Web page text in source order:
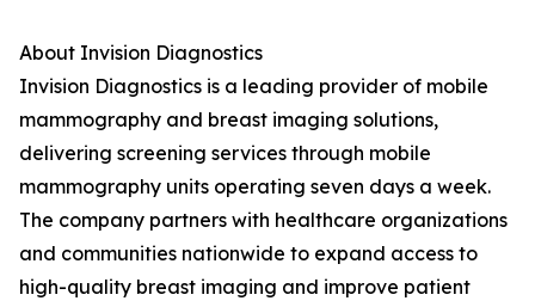
About Invision Diagnostics
Invision Diagnostics is a leading provider of mobile
mammography and breast imaging solutions,
delivering screening services through mobile
mammography units operating seven days a week.
The company partners with healthcare organizations
and communities nationwide to expand access to
high-quality breast imaging and improve patient